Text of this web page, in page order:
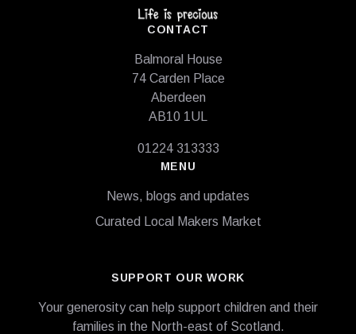
CONTACT
Balmoral House
74 Carden Place
Aberdeen
AB10 1UL
01224 313333
MENU
News, blogs and updates
Curated Local Makers Market
SUPPORT OUR WORK
Your generosity can help support children and their
families in the North-east of Scotland.